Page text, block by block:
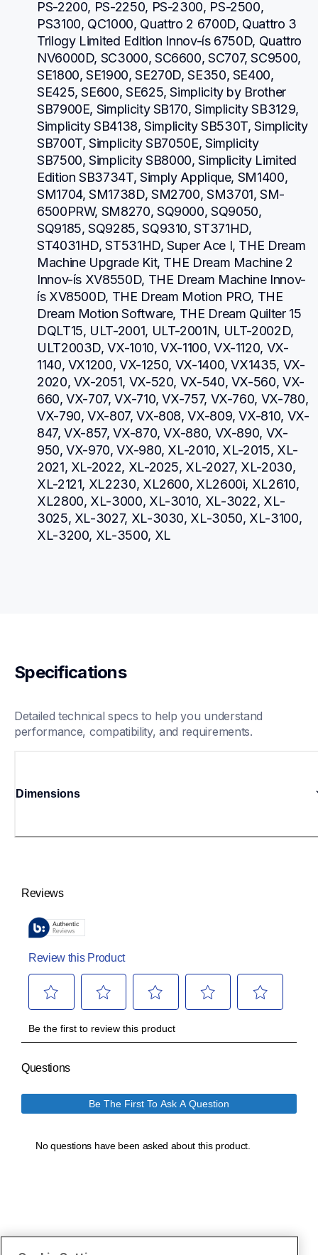
PS-2200, PS-2250, PS-2300, PS-2500,
PS3100, QC1000, Quattro 2 6700D, Quattro 3
Trilogy Limited Edition Innov-ís 6750D, Quattro
NV6000D, SC3000, SC6600, SC707, SC9500,
SE1800, SE1900, SE270D, SE350, SE400,
SE425, SE600, SE625, Simplicity by Brother
SB7900E, Simplicity SB170, Simplicity SB3129,
Simplicity SB4138, Simplicity SB530T, Simplicity
SB700T, Simplicity SB7050E, Simplicity
SB7500, Simplicity SB8000, Simplicity Limited
Edition SB3734T, Simply Applique, SM1400,
SM1704, SM1738D, SM2700, SM3701, SM-
6500PRW, SM8270, SQ9000, SQ9050,
SQ9185, SQ9285, SQ9310, ST371HD,
ST4031HD, ST531HD, Super Ace I, THE Dream
Machine Upgrade Kit, THE Dream Machine 2
Innov-ís XV8550D, THE Dream Machine Innov-
ís XV8500D, THE Dream Motion PRO, THE
Dream Motion Software, THE Dream Quilter 15
DQLT15, ULT-2001, ULT-2001N, ULT-2002D,
ULT2003D, VX-1010, VX-1100, VX-1120, VX-
1140, VX1200, VX-1250, VX-1400, VX1435, VX-
2020, VX-2051, VX-520, VX-540, VX-560, VX-
660, VX-707, VX-710, VX-757, VX-760, VX-780,
VX-790, VX-807, VX-808, VX-809, VX-810, VX-
847, VX-857, VX-870, VX-880, VX-890, VX-
950, VX-970, VX-980, XL-2010, XL-2015, XL-
2021, XL-2022, XL-2025, XL-2027, XL-2030,
XL-2121, XL2230, XL2600, XL2600i, XL2610,
XL2800, XL-3000, XL-3010, XL-3022, XL-
3025, XL-3027, XL-3030, XL-3050, XL-3100,
XL-3200, XL-3500, XL
Specifications
Detailed technical specs to help you understand
performance, compatibility, and requirements.
Dimensions